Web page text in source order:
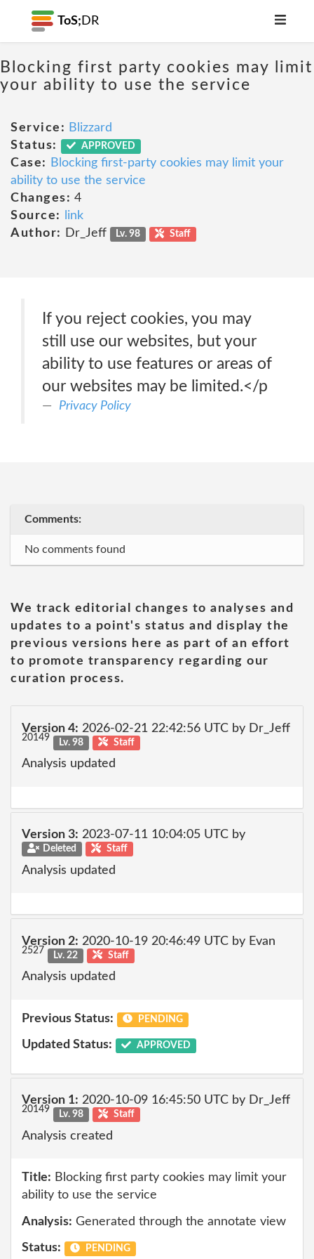
ToS; DR
Blocking first party cookies may limit
your ability to use the service
Service: Blizzard
Status:
APPROVED
Case:
Blocking first-party cookies may limit your
ability to use the service
Changes: 4
Source:
link
Author:
Dr_Jeff Lv. 98 Staff
If you reject cookies, you may
still use our websites, but your
ability to use features or areas of
our websites may be limited.</p
Privacy Policy
Comments:
No comments found
We track editorial changes to analyses and
updates to a point's status and display the
previous versions here as part of an effort
to promote transparency regarding our
curation process.
Version 4: 2026-02-21 22:42:56 UTC by Dr_Jeff
20149 Lv. 98 Staff
Analysis updated
Version 3: 2023-07-11 10:04:05 UTC by
Deleted Staff
Analysis updated
Version 2: 2020-10-19 20:46:49 UTC by Evan
2527 Lv. 22 Staff
Analysis updated
Previous Status: PENDING
Updated Status: APPROVED
Version 1: 2020-10-09 16:45:50 UTC by Dr_Jeff
20149 Lv. 98 Staff
Analysis created
Title: Blocking first party cookies may limit your
ability to use the service
Analysis: Generated through the annotate view
Status: PENDING